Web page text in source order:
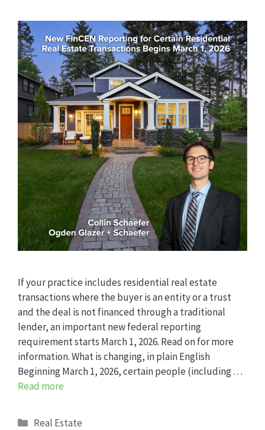
If your practice includes residential real estate
transactions where the buyer is an entity or a trust
and the deal is not financed through a traditional
lender, an important new federal reporting
requirement starts March 1, 2026. Read on for more
information. What is changing, in plain English
Beginning March 1, 2026, certain people (including …
Read more
Categories
Real Estate